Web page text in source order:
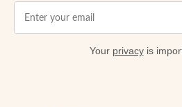
Your privacyis